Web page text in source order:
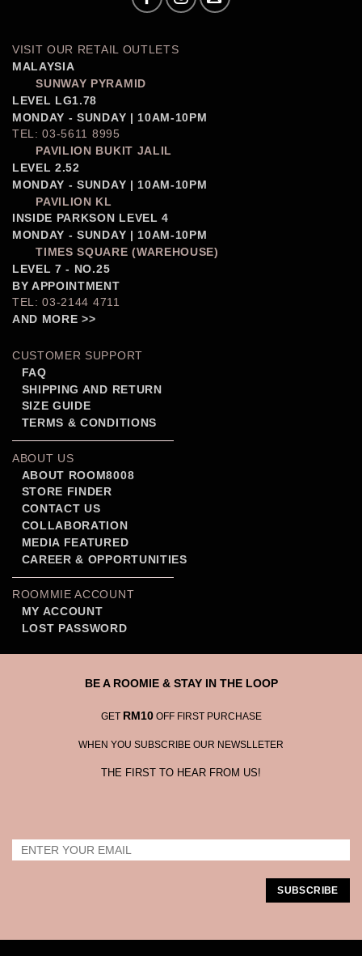
VISIT OUR RETAIL OUTLETS
MALAYSIA
SUNWAY PYRAMID
LEVEL LG1.78
MONDAY - SUNDAY | 10AM-10PM
TEL: 03-5611 8995
PAVILION BUKIT JALIL
LEVEL 2.52
MONDAY - SUNDAY | 10AM-10PM
PAVILION KL
INSIDE PARKSON LEVEL 4
MONDAY - SUNDAY | 10AM-10PM
TIMES SQUARE (WAREHOUSE)
LEVEL 7 - NO.25
BY APPOINTMENT
TEL: 03-2144 4711
AND MORE >>
CUSTOMER SUPPORT
FAQ
SHIPPING AND RETURN
SIZE GUIDE
TERMS & CONDITIONS
ABOUT US
ABOUT ROOM8008
STORE FINDER
CONTACT US
COLLABORATION
MEDIA FEATURED
CAREER & OPPORTUNITIES
ROOMMIE ACCOUNT
MY ACCOUNT
LOST PASSWORD
BE A ROOMIE & STAY IN THE LOOP
GET RM10OFF FIRST PURCHASE
WHEN YOU SUBSCRIBE OUR NEWSLLETER
THE FIRST TO HEAR FROM US!